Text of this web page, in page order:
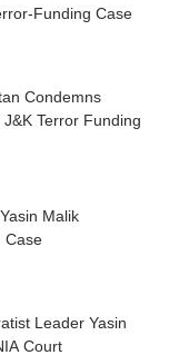
Funding Case
Condemns
Terror Funding
Malik
Case
Leader Yasin
Court